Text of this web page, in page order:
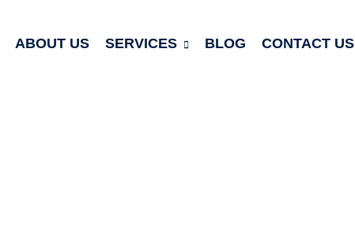
ABOUT US SERVICES BLOG CONTACT US